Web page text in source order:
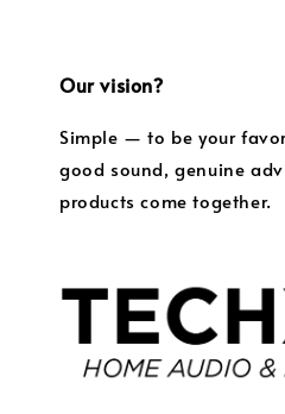
Our vision?
Simple — to be your
good sound, genuine
products come together.